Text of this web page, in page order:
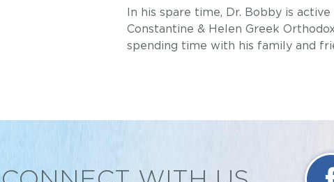
In his spare time, Dr. Bobby is
Constantine & Helen Greek
spending time with his family and